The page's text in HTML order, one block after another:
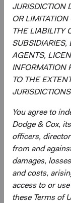
JURISDICTION
OR
THE LIABILITY
SUBSIDIARIES,
AGENTS,
INFORMATION
TO THE
You agree to
Dodge & Cox,
officers,
from and
damages,
and costs,
access to or
these Terms of
David Hoeft
Board Chair and Chief
Member
33 years with Dodge
Roger Kuo